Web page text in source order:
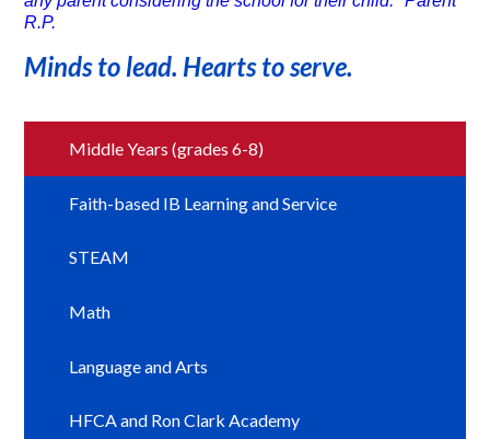
R.P.
Minds to lead. Hearts to serve.
Middle Years (grades 6-8)
Faith-based IB Learning and Service
STEAM
Math
Language and Arts
HFCA and Ron Clark Academy